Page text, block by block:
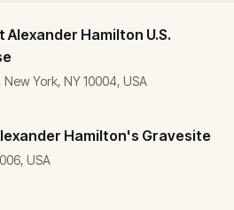
Alexander Hamilton U.S.
York, NY 10004, USA
Hamilton's Gravesite
USA